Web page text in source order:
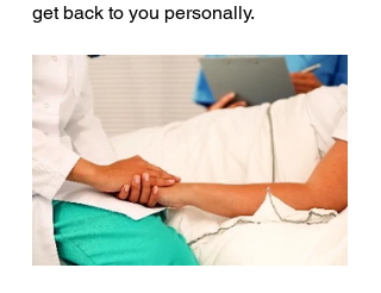
get back to you personally.